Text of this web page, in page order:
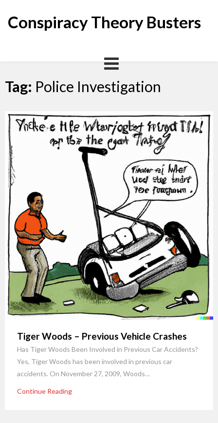
content
Conspiracy Theory Busters
Tag: Police Investigation
Tiger Woods – Previous Vehicle Crashes
Has Tiger Woods Been Involved in Previous Car Accidents?
Yes, Tiger Woods has been involved in previous car
accidents. On November 27, 2009, Woods…
Continue Reading